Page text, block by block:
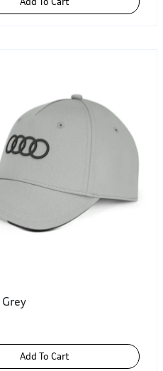
Add To Cart